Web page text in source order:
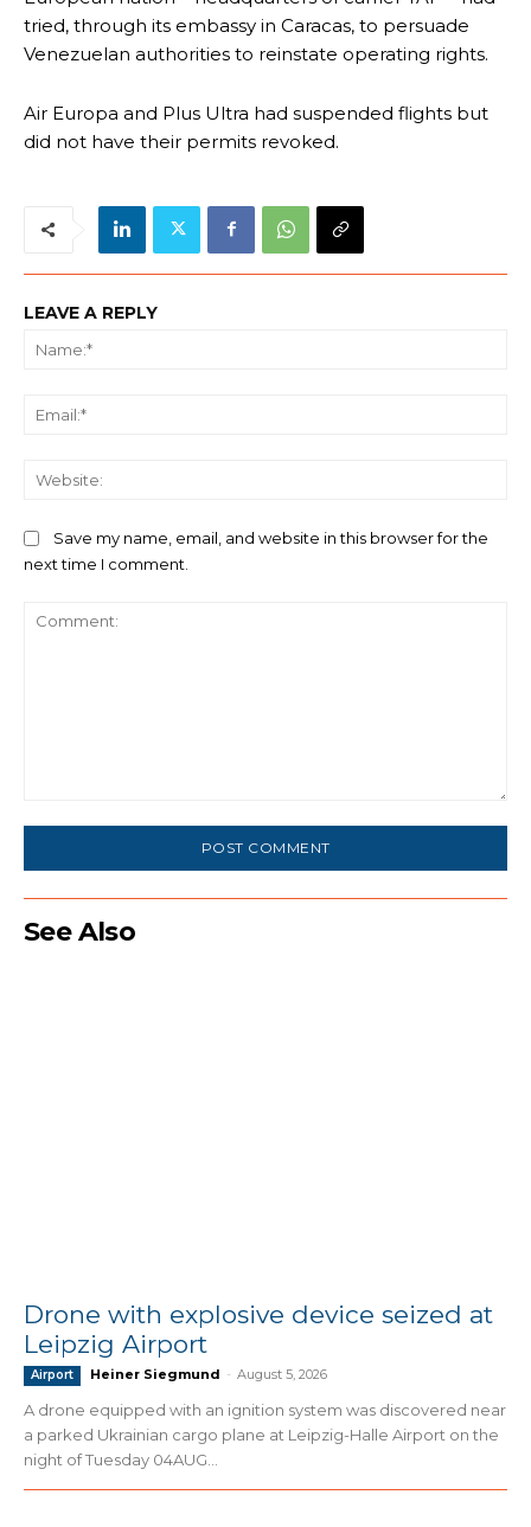
tried, through its embassy in Caracas, to persuade
Venezuelan authorities to reinstate operating rights.
Air Europa and Plus Ultra had suspended flights but
did not have their permits revoked.
LEAVE A REPLY
Save my name, email, and website in this browser for the
next time I comment.
See Also
Drone with explosive device seized at
Leipzig Airport
Airport Heiner Siegmund - August 5, 2026
A drone equipped with an ignition system was discovered near
a parked Ukrainian cargo plane at Leipzig-Halle Airport on the
night of Tuesday 04AUG...